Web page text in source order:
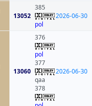
13052
385
pol
2026-06-30
13060
376
pol
377
qaa
378
2026-06-30